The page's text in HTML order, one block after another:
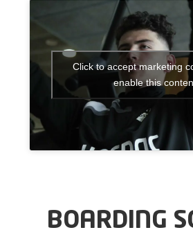
Click to accept marketing
enable this
BOARDING